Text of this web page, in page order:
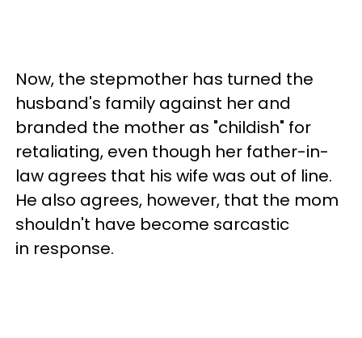
Now, the stepmother has turned the
husband's family against her and
branded the mother as "childish" for
retaliating, even though her father-in-
law agrees that his wife was out of line.
He also agrees, however, that the mom
shouldn't have become sarcastic
in response.